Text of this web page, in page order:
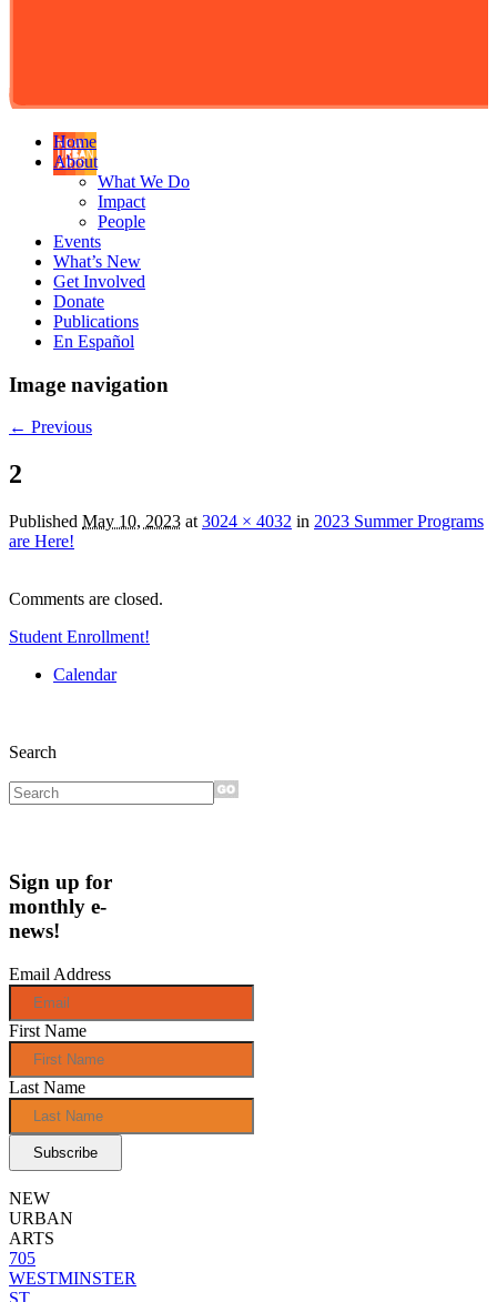
Home
About
What We Do
Impact
People
Events
What’s New
Get Involved
Donate
Publications
En Español
Image navigation
← Previous
2
Published May 10, 2023 at 3024 × 4032 in 2023 Summer Programs
are Here!
Comments are closed.
Student Enrollment!
Calendar
Search
Sign up for
monthly e-
news!
Email Address
First Name
Last Name
NEW
URBAN
ARTS
705
WESTMINSTER
ST